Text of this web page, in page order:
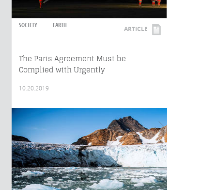
SOCIETY EARTH ARTICLE
The Paris Agreement Must be
Complied with Urgently
10.20.2019